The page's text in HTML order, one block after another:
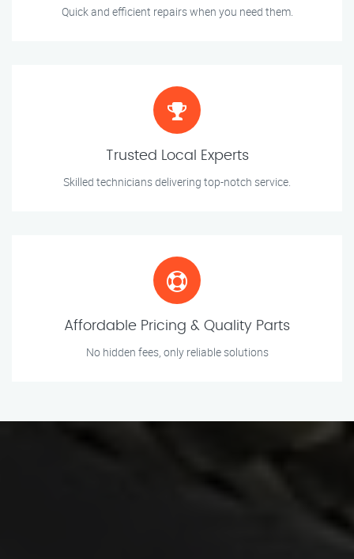
Quick and efficient repairs when you need them.
Trusted Local Experts
Skilled technicians delivering top-notch service.
Affordable Pricing & Quality Parts
No hidden fees, only reliable solutions